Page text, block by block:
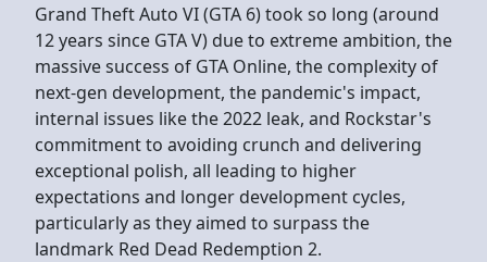
Grand Theft Auto VI (GTA 6) took so long (around
12 years since GTA V) due to extreme ambition, the
massive success of GTA Online, the complexity of
next-gen development, the pandemic's impact,
internal issues like the 2022 leak, and Rockstar's
commitment to avoiding crunch and delivering
exceptional polish, all leading to higher
expectations and longer development cycles,
particularly as they aimed to surpass the
landmark Red Dead Redemption 2.